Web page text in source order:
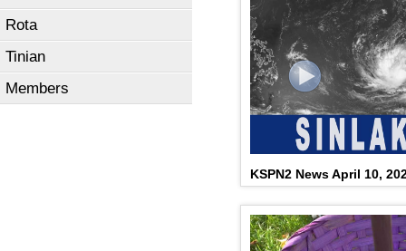
Rota
Tinian
Members
KSPN2 News April 10,